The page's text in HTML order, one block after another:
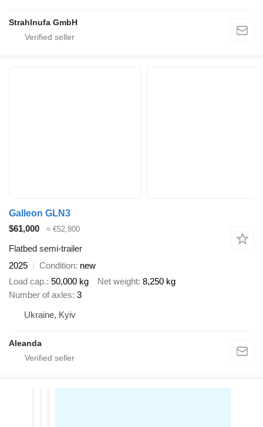
Strahlnufa GmbH
Galleon GLN3
$61,000
≈ €52,800
Flatbed semi-trailer
2025
Condition new
Load cap. 50,000 kg Net weight 8,250 kg
Number of axles 3
Ukraine, Kyiv
Aleanda